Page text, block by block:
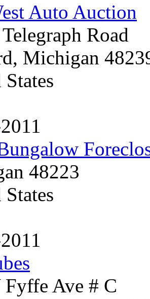
Auto Auction
Road
Michigan
48223
Fyffe Ave # C